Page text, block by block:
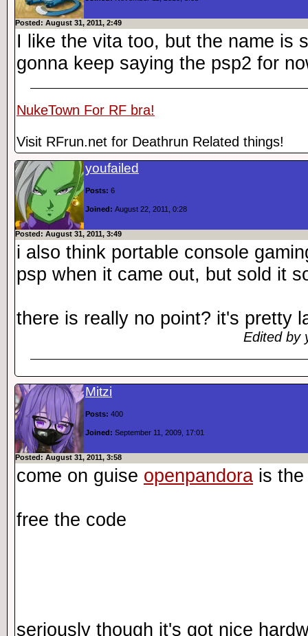
Posted: August 31, 2011, 2:49
I like the vita too, but the name is
gonna keep saying the psp2 for
NukeTown For RF bra!
Visit RFrun.net for Deathrun Related things!
youfailed
Posts: 6
Joined: August 22, 2011, 0:28
Posted: August 31, 2011, 3:49
i also think portable console
psp when it came out, but sold it
there is really no point? it's pretty
Edited by
Mitzi
Posts: 400
Joined: September 11, 2009, 17:01
Posted: August 31, 2011, 3:58
come on guise openpandora is
free the code
seriously though it's got nice